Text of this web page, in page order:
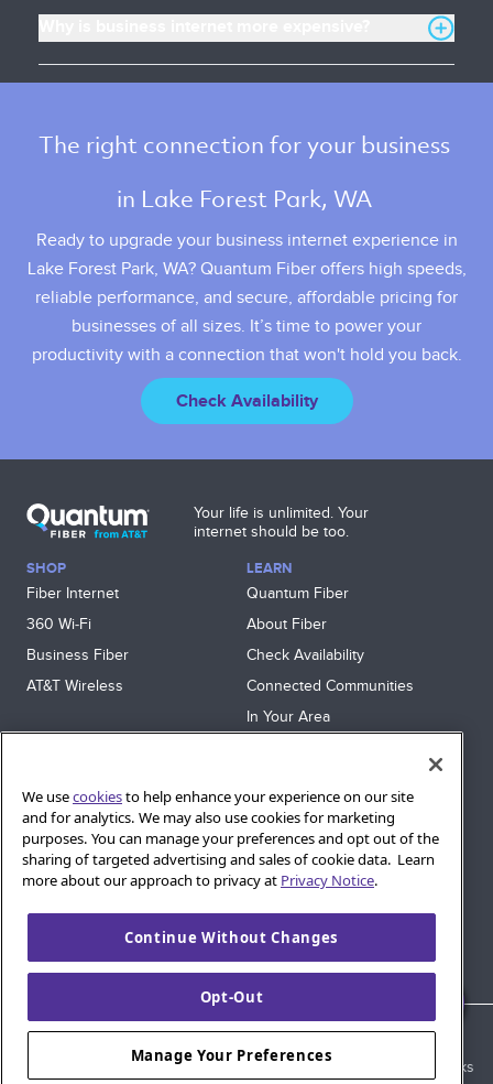
The right connection for your business
in Lake Forest Park, WA
Ready to upgrade your business internet experience in
Lake Forest Park, WA? Quantum Fiber offers high speeds,
reliable performance, and secure, affordable pricing for
businesses of all sizes. It’s time to power your
productivity with a connection that won't hold you back.
Check Availability
Your life is unlimited. Your
internet should be too.
SHOP
Fiber Internet
360 Wi‑Fi
Business Fiber
AT&T Wireless
LEARN
Quantum Fiber
About Fiber
Check Availability
Connected Communities
In Your Area
SUPPORT
Help
Sign In
Blog
Cookie Settings
© 2026 AT&T Intellectual Property. AT&T and globe logo are
registered trademarks of AT&T Intellectual Property. All other marks
We usecookiesto help enhance your experience on our site
and for analytics. We may also use cookies for marketing
purposes. You can manage your preferences and opt out of the
sharing of targeted advertising and sales of cookie data. Learn
more about our approach to privacy at Privacy Notice.
Continue Without Changes
Opt-Out
Manage Your Preferences